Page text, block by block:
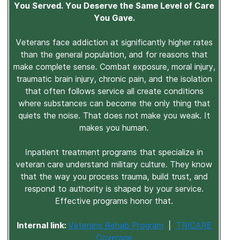
You Served. You Deserve the Same Level of Care
You Gave.
Veterans face addiction at significantly higher rates
than the general population, and for reasons that
make complete sense. Combat exposure, moral injury,
traumatic brain injury, chronic pain, and the isolation
that often follows service all create conditions
where substances can become the only thing that
quiets the noise. That does not make you weak. It
makes you human.
Inpatient treatment programs that specialize in
veteran care understand military culture. They know
that the way you process trauma, build trust, and
respond to authority is shaped by your service.
Effective programs honor that.
Internal link: Veterans Rehab Program
TRICARE
Coverage